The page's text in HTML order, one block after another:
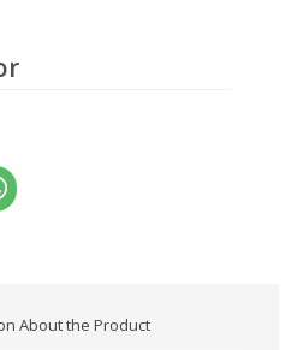
About the Product